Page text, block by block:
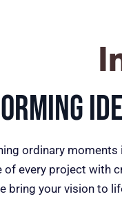
ordinary
every project with
bring your vision to